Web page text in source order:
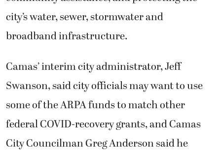
city’s water, sewer, stormwater and
broadband infrastructure.
Camas’ interim city administrator, Jeff
Swanson, said city officials may want to use
some of the ARPA funds to match other
federal COVID-recovery grants, and Camas
City Councilman Greg Anderson said he